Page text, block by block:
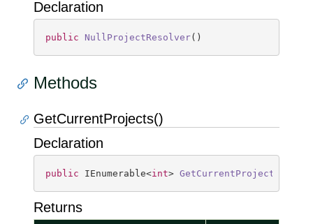
Declaration
public NullProjectResolver( )
Methods
GetCurrentProjects()
Declaration
public IEnumerable<int> GetCurrentProjects
Returns